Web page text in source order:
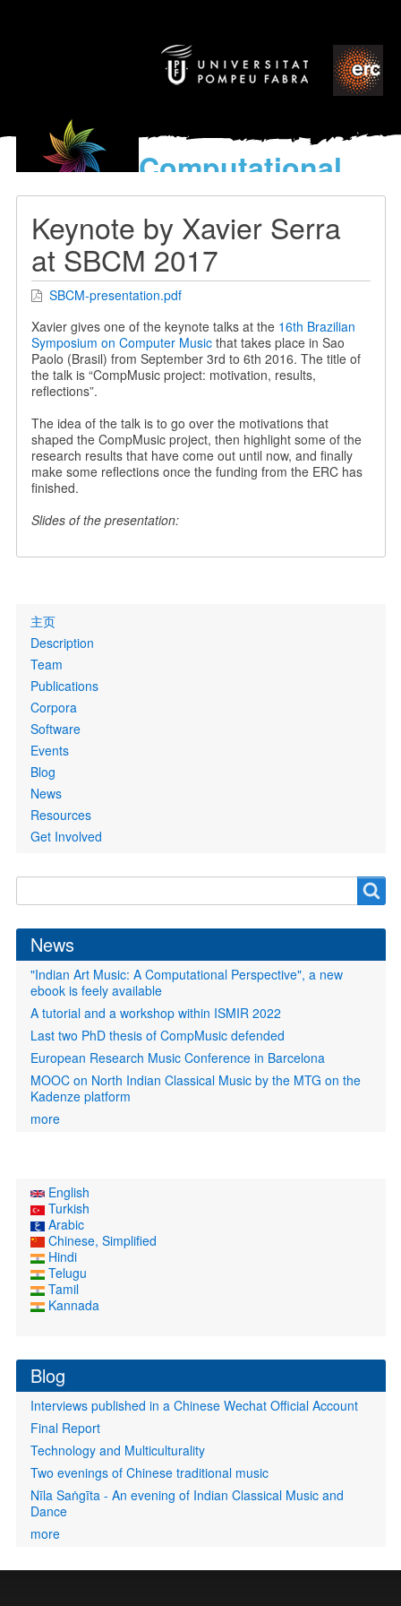
Computational
models
World’s Music
Keynote by Xavier Serra
at SBCM 2017
SBCM-presentation.pdf
Xavier gives one of the keynote talks at the 16th Brazilian
Symposium on Computer Musicthat takes place in Sao
Paolo (Brasil) from September 3rd to 6th 2016. The title of
the talk is “CompMusic project: motivation, results,
reflections”.
The idea of the talk is to go over the motivations that
shaped the CompMusic project, then highlight some of the
research results that have come out until now, and finally
make some reflections once the funding from the ERC has
finished.
Slides of the presentation:
Primary
links
主页
Description
Team
Publications
Corpora
Software
Events
Blog
News
Resources
Get Involved
form
News
"Indian Art Music: A Computational Perspective", a new
ebook is feely available
A tutorial and a workshop within ISMIR 2022
Last two PhD thesis of CompMusic defended
European Research Music Conference in Barcelona
MOOC on North Indian Classical Music by the MTG on the
Kadenze platform
more
English
Turkish
Arabic
Chinese, Simplified
Hindi
Telugu
Tamil
Kannada
Blog
Interviews published in a Chinese Wechat Official Account
Final Report
Technology and Multiculturality
Two evenings of Chinese traditional music
Nīla Saṅgīta - An evening of Indian Classical Music and
Dance
more